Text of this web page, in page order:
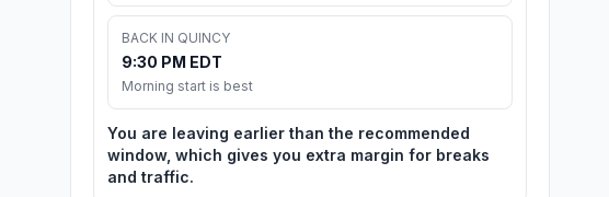
BACK IN QUINCY
9:30 PM EDT
Morning start is best
You are leaving earlier than the recommended
window, which gives you extra margin for breaks
and traffic.